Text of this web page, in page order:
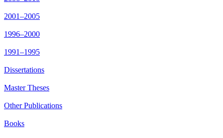
2001–2005
1996–2000
1991–1995
Dissertations
Master Theses
Other Publications
Books